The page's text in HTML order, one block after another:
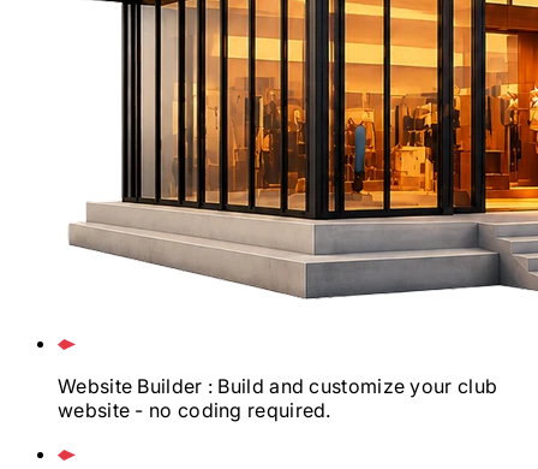
Website Builder : Build and customize your club
website - no coding required.